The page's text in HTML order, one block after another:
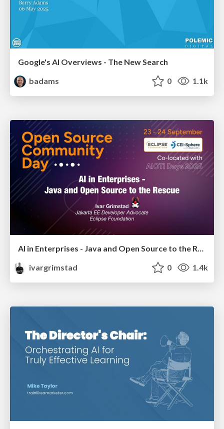
Google's AI Overviews - The New Search
badams
0 1.1k
ivargrimstad
0 1.4k